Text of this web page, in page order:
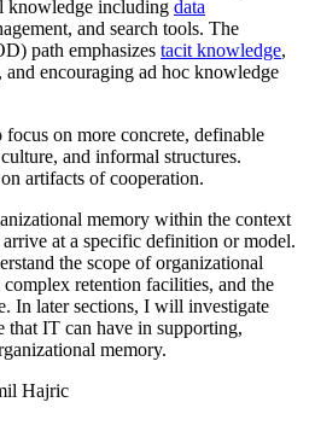
knowledge including data
and search tools. The
path emphasizes tacit knowledge,
encouraging ad hoc knowledge
on more concrete, definable
and informal structures.
artifacts of cooperation.
memory within the context
at a specific definition or model.
the scope of organizational
retention facilities, and the
In later sections, I will investigate
that IT can have in supporting,
memory.
Hajric